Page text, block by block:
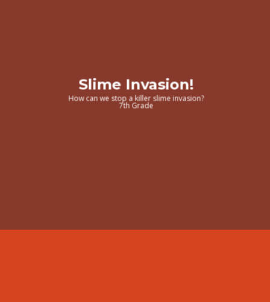
Slime Invasion!
How can we stop a killer slime invasion?
7th Grade